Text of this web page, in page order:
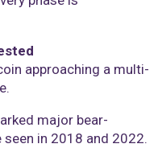
approaching a multi-
major bear-
in 2018 and 2022.